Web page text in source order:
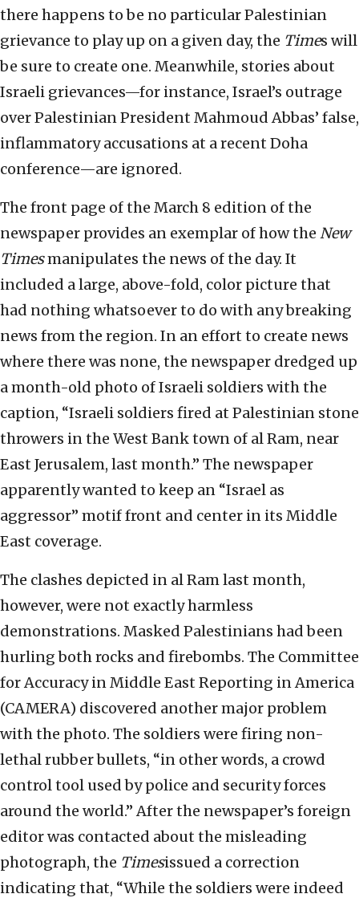
there happens to be no particular Palestinian
grievance to play up on a given day, the Times will
be sure to create one. Meanwhile, stories about
Israeli grievances—for instance, Israel’s outrage
over Palestinian President Mahmoud Abbas’ false,
inflammatory accusations at a recent Doha
conference—are ignored.
The front page of the March 8 edition of the
newspaper provides an exemplar of how the New
Timesmanipulates the news of the day. It
included a large, above-fold, color picture that
had nothing whatsoever to do with any breaking
news from the region. In an effort to create news
where there was none, the newspaper dredged up
a month-old photo of Israeli soldiers with the
caption, “Israeli soldiers fired at Palestinian stone
throwers in the West Bank town of al Ram, near
East Jerusalem, last month.” The newspaper
apparently wanted to keep an “Israel as
aggressor” motif front and center in its Middle
East coverage.
The clashes depicted in al Ram last month,
however, were not exactly harmless
demonstrations. Masked Palestinians had been
hurling both rocks and firebombs. The Committee
for Accuracy in Middle East Reporting in America
(CAMERA) discovered another major problem
with the photo. The soldiers were firing non-
lethal rubber bullets, “in other words, a crowd
control tool used by police and security forces
around the world.” After the newspaper’s foreign
editor was contacted about the misleading
photograph, the Timesissued a correction
indicating that, “While the soldiers were indeed